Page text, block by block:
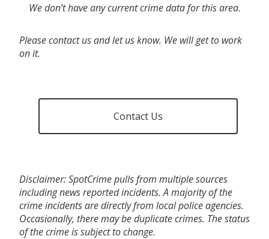
We don’t have any current crime data for this area.
Please contact us and let us know. We will get to work
on it.
Contact Us
Disclaimer: SpotCrime pulls from multiple sources
including news reported incidents. A majority of the
crime incidents are directly from local police agencies.
Occasionally, there may be duplicate crimes. The status
of the crime is subject to change.